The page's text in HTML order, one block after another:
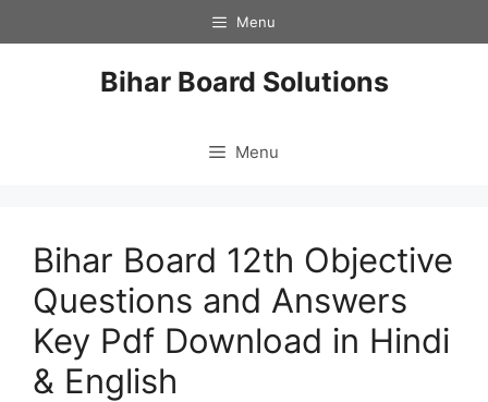
to
Menu
Bihar Board Solutions
Menu
Bihar Board 12th Objective
Questions and Answers
Key Pdf Download in Hindi
& English